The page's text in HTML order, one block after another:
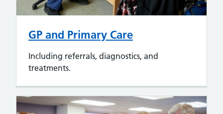
GP and Primary Care
Including referrals, diagnostics, and
treatments.